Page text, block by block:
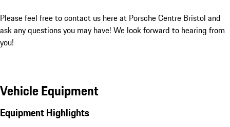
Please feel free to contact us here at Porsche Centre Bristol and
ask any questions you may have! We look forward to hearing from
you!
Vehicle Equipment
Equipment Highlights